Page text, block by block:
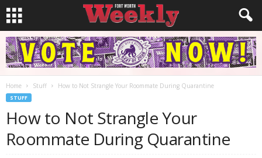
Home Stuff How to Not Strangle Your Roommate During Quarantine
STUFF
How to Not Strangle Your
Roommate During Quarantine